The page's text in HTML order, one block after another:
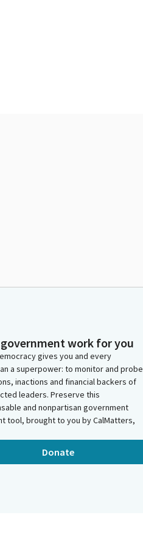
government work for you
gives you and every
a superpower: to monitor and probe
inactions and financial backers of
leaders. Preserve this
and nonpartisan government
tool, brought to you by CalMatters,
Donate